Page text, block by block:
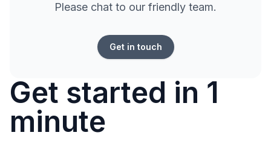
Please chat to our friendly team.
Get in touch
Get started in 1
minute